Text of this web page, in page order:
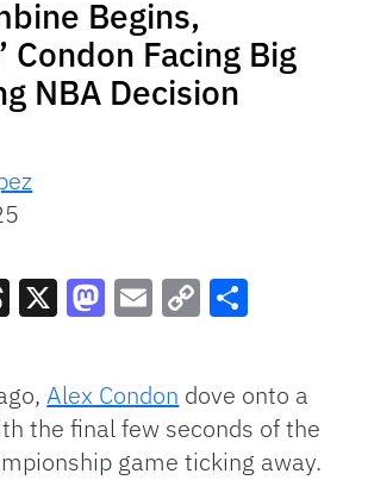
Begins,
Condon Facing Big
NBA Decision
Link
Alex Condon dove onto a
the final few seconds of the
game ticking away.